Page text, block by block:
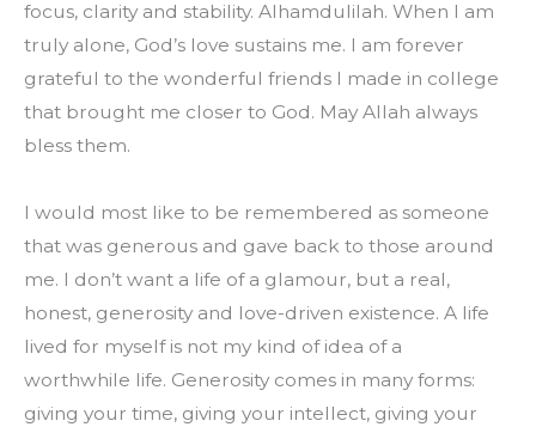
focus, clarity and stability. Alhamdulilah. When I am
truly alone, God’s love sustains me. I am forever
grateful to the wonderful friends I made in college
that brought me closer to God. May Allah always
bless them.
I would most like to be remembered as someone
that was generous and gave back to those around
me. I don’t want a life of a glamour, but a real,
honest, generosity and love-driven existence. A life
lived for myself is not my kind of idea of a
worthwhile life. Generosity comes in many forms:
giving your time, giving your intellect, giving your